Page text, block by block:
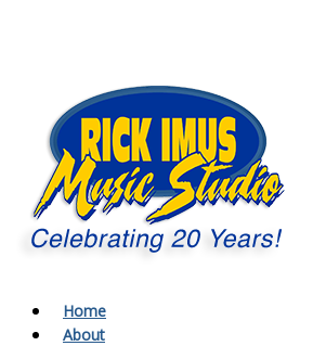
Home
About